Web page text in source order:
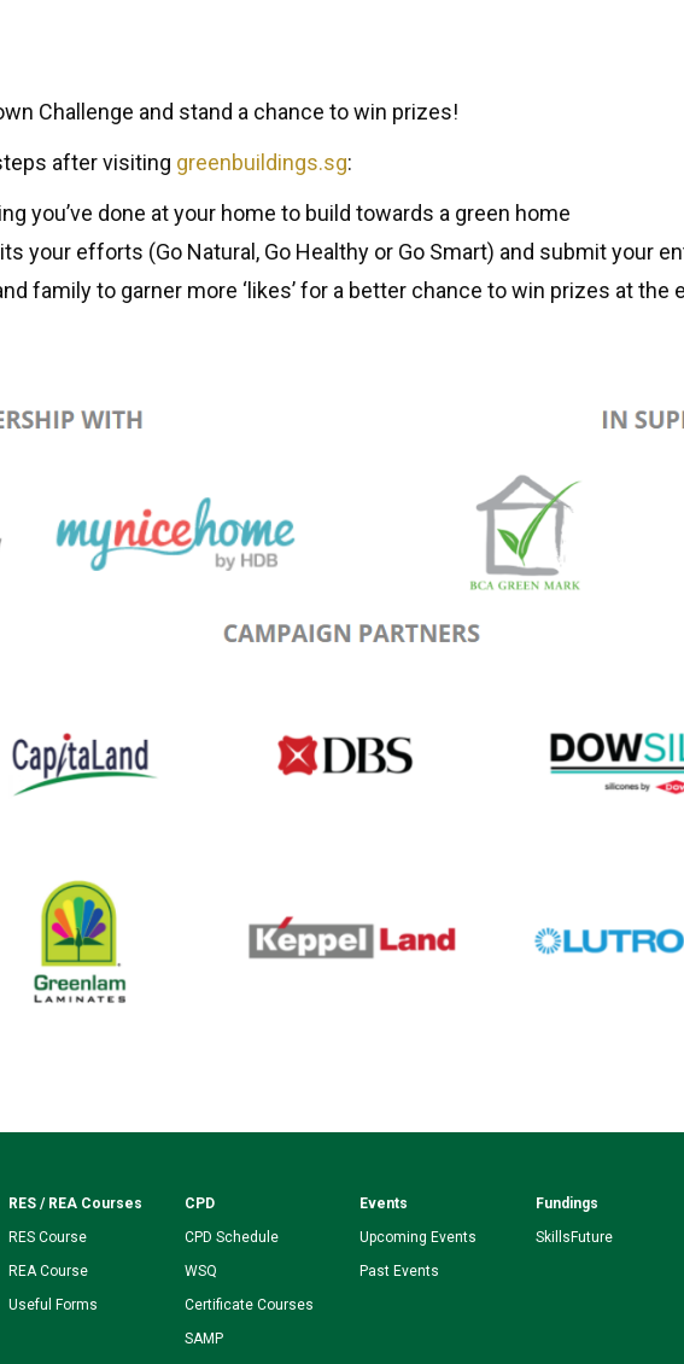
Challenge and stand a chance to win prizes!
after visiting greenbuildings.sg:
you’ve done at your home to build towards a green home
your efforts (Go Natural, Go Healthy or Go Smart) and submit your
family to garner more ‘likes’ for a better chance to win prizes at the
RES / REA Courses
RES Course
REA Course
Useful Forms
CPD
CPD Schedule
WSQ
Certificate Courses
SAMP
Events
Upcoming Events
Past Events
Fundings
SkillsFuture